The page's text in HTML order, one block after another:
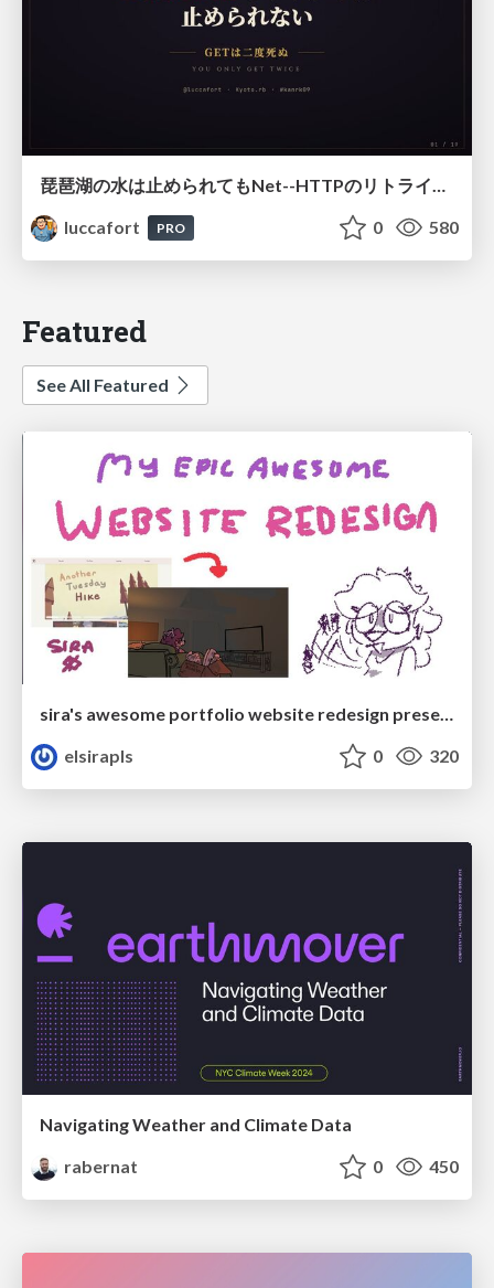
luccafort
PRO 0 580
Featured
See All Featured
sira's awesome portfolio website redesign presentation
elsirapls
0 320
Navigating Weather and Climate Data
rabernat
0 450